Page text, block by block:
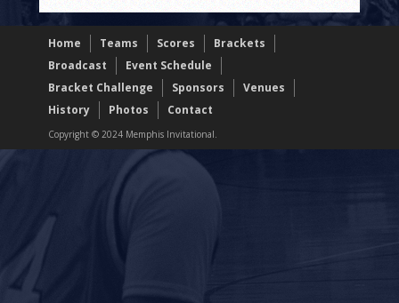
Home Teams Scores
Brackets
Broadcast
Event Schedule
Bracket Challenge
Sponsors
Venues
History
Photos Contact
Copyright © 2024 Memphis Invitational.